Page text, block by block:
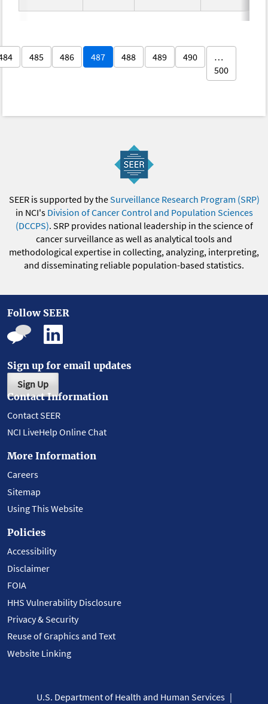
485 486 487 488 489 490
…
500
SEER is supported by theSurveillance Research Program (SRP)
in NCI's Division of Cancer Control and Population Sciences
(DCCPS). SRP provides national leadership in the science of
cancer surveillance as well as analytical tools and
methodological expertise in collecting, analyzing, interpreting,
and disseminating reliable population-based statistics.
Follow SEER
Sign up for email updates
Sign Up
Contact Information
Contact SEER
NCI LiveHelp Online Chat
More Information
Careers
Sitemap
Using This Website
Policies
Accessibility
Disclaimer
FOIA
HHS Vulnerability Disclosure
Privacy & Security
Reuse of Graphics and Text
Website Linking
U.S. Department of Health and Human Services